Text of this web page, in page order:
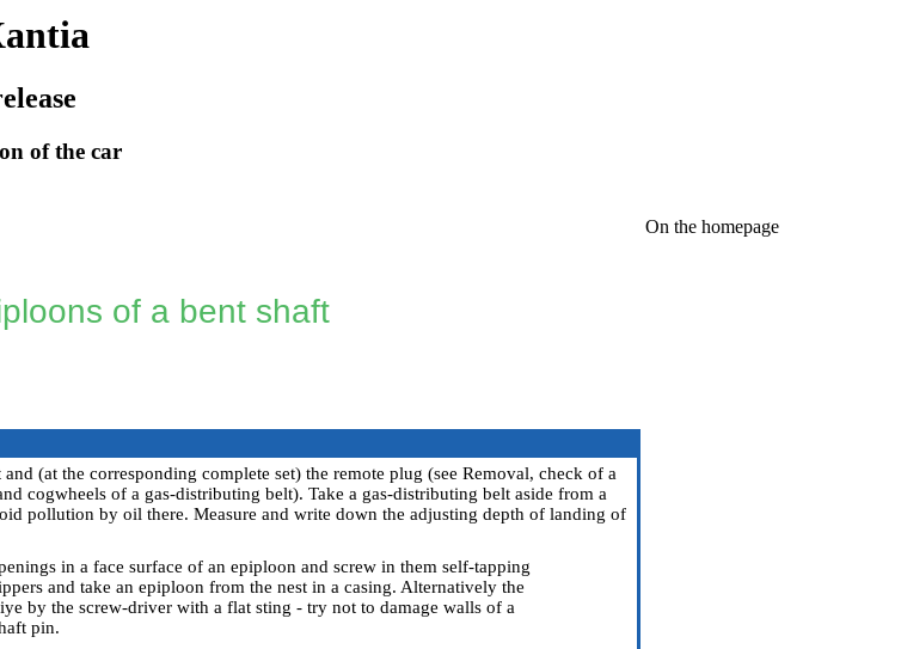
of the car
of a bent shaft
(at the corresponding complete set) the remote plug (see Removal, check of a
cogwheels of a gas-distributing belt). Take a gas-distributing belt aside from a
pollution by oil there. Measure and write down the adjusting depth of landing of
in a face surface of an epiploon and screw in them self-tapping
and take an epiploon from the nest in a casing. Alternatively the
by the screw-driver with a flat sting - try not to damage walls of a
pin.
On the homepage